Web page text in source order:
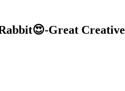
Great Creative